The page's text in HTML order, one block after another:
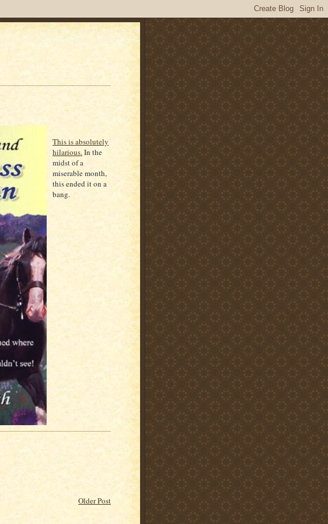
This is absolutely
hilarious.In the
midst of a
miserable month,
this ended it on a
bang.
Older Post